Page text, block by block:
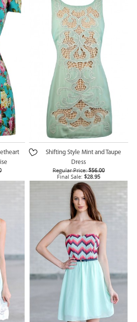
Shifting Style Mint and Taupe
Dress
Regular Price: $56.00
Final Sale: $28.95